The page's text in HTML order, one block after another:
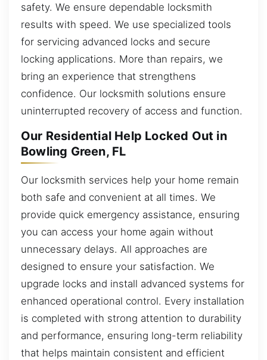
safety. We ensure dependable locksmith
results with speed. We use specialized tools
for servicing advanced locks and secure
locking applications. More than repairs, we
bring an experience that strengthens
confidence. Our locksmith solutions ensure
uninterrupted recovery of access and function.
Our Residential Help Locked Out in
Bowling Green, FL
Our locksmith services help your home remain
both safe and convenient at all times. We
provide quick emergency assistance, ensuring
you can access your home again without
unnecessary delays. All approaches are
designed to ensure your satisfaction. We
upgrade locks and install advanced systems for
enhanced operational control. Every installation
is completed with strong attention to durability
and performance, ensuring long-term reliability
that helps maintain consistent and efficient